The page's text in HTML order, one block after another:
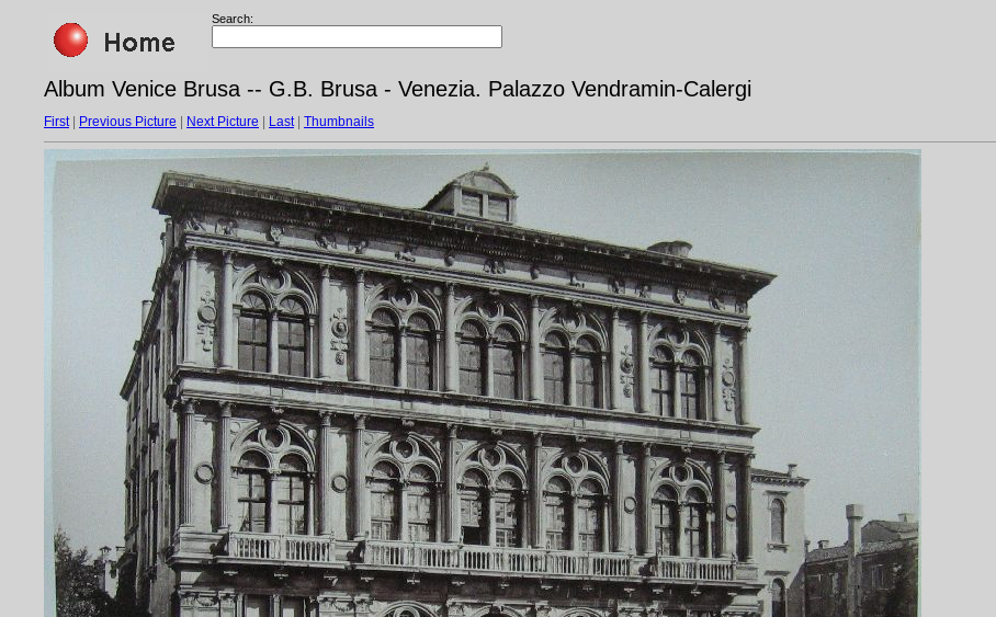
Search:
Album Venice Brusa -- G.B. Brusa - Venezia. Palazzo Vendramin-Calergi
First| Previous Picture Next Picture Last| Thumbnails